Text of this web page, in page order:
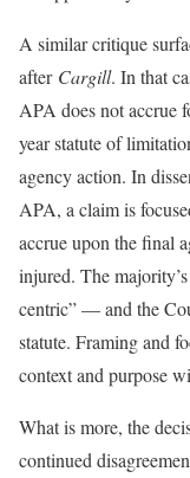
A similar critique
after Cargill. In that
APA does not accrue
year statute of
agency action. In
APA, a claim is
accrue upon the final
injured. The
centric” — and the
statute. Framing and
context and purpose
What is more, the
continued